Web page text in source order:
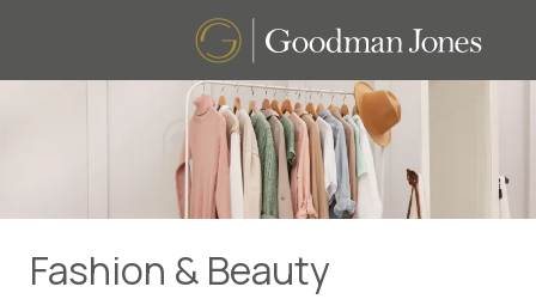
Fashion & Beauty